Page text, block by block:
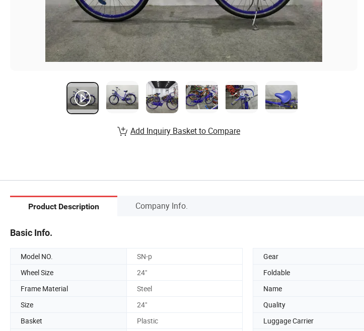
Add Inquiry Basket to Compare
Product Description Company Info.
Basic Info.
Model NO. SN-p Gear
Wheel Size
24" Foldable
Frame Material
Steel Name
Size
24" Quality
Basket
Plastic Luggage Carrier